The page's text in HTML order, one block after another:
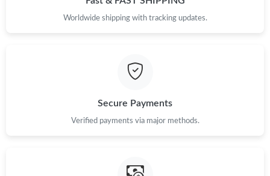
Just Sold: Ursula from Austin on May 25, 2026 at 8:47 PM.
Just Sold: Liam from Toronto on Jun 07, 2026 at 10:00 PM.
Worldwide shipping with tracking updates.
Secure Payments
Verified payments via major methods.